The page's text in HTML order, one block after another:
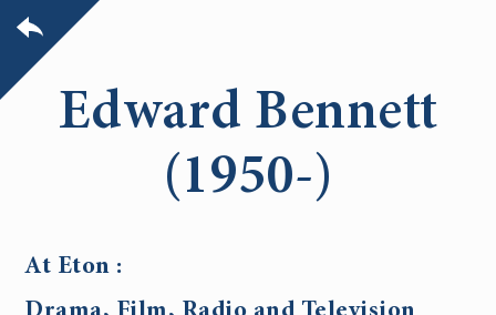
Edward Bennett
(1950-)
At Eton :